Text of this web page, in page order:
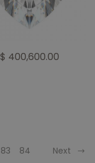
$ 400,600.00
83 84 Next